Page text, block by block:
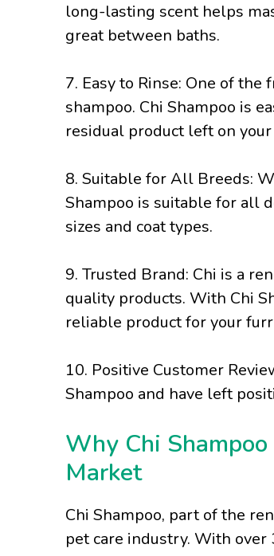
long-lasting scent helps
great between baths.
7. Easy to Rinse: One of
shampoo. Chi Shampoo is
residual product left on your
8. Suitable for All Breeds:
Shampoo is suitable for all
sizes and coat types.
9. Trusted Brand: Chi is a
quality products. With Chi
reliable product for your
10. Positive Customer
Shampoo and have left
Why Chi
Market
Chi Shampoo, part of the
pet care industry. With